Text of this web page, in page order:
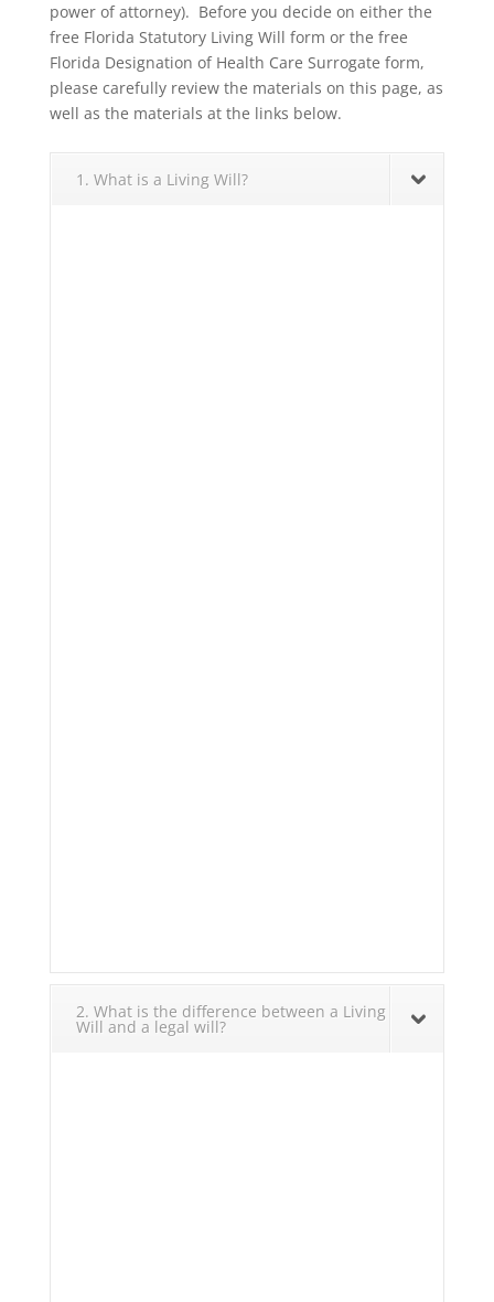
power of attorney). Before you decide on either the
free Florida Statutory Living Will form or the free
Florida Designation of Health Care Surrogate form,
please carefully review the materials on this page, as
well as the materials at the links below.
1. What is a Living Will?
2. What is the difference between a Living
Will and a legal will?